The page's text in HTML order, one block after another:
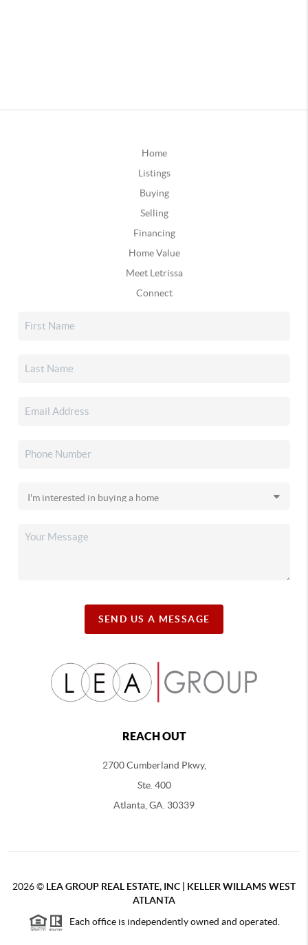
Home
Listings
Buying
Selling
Financing
Home Value
Meet Letrissa
Connect
SEND US A MESSAGE
REACH OUT
2700 Cumberland Pkwy,
Ste. 400
Atlanta, GA. 30339
2026© LEA GROUP REAL ESTATE, INC | KELLER WILLAMS WEST
ATLANTA
Each office is independently owned and operated.